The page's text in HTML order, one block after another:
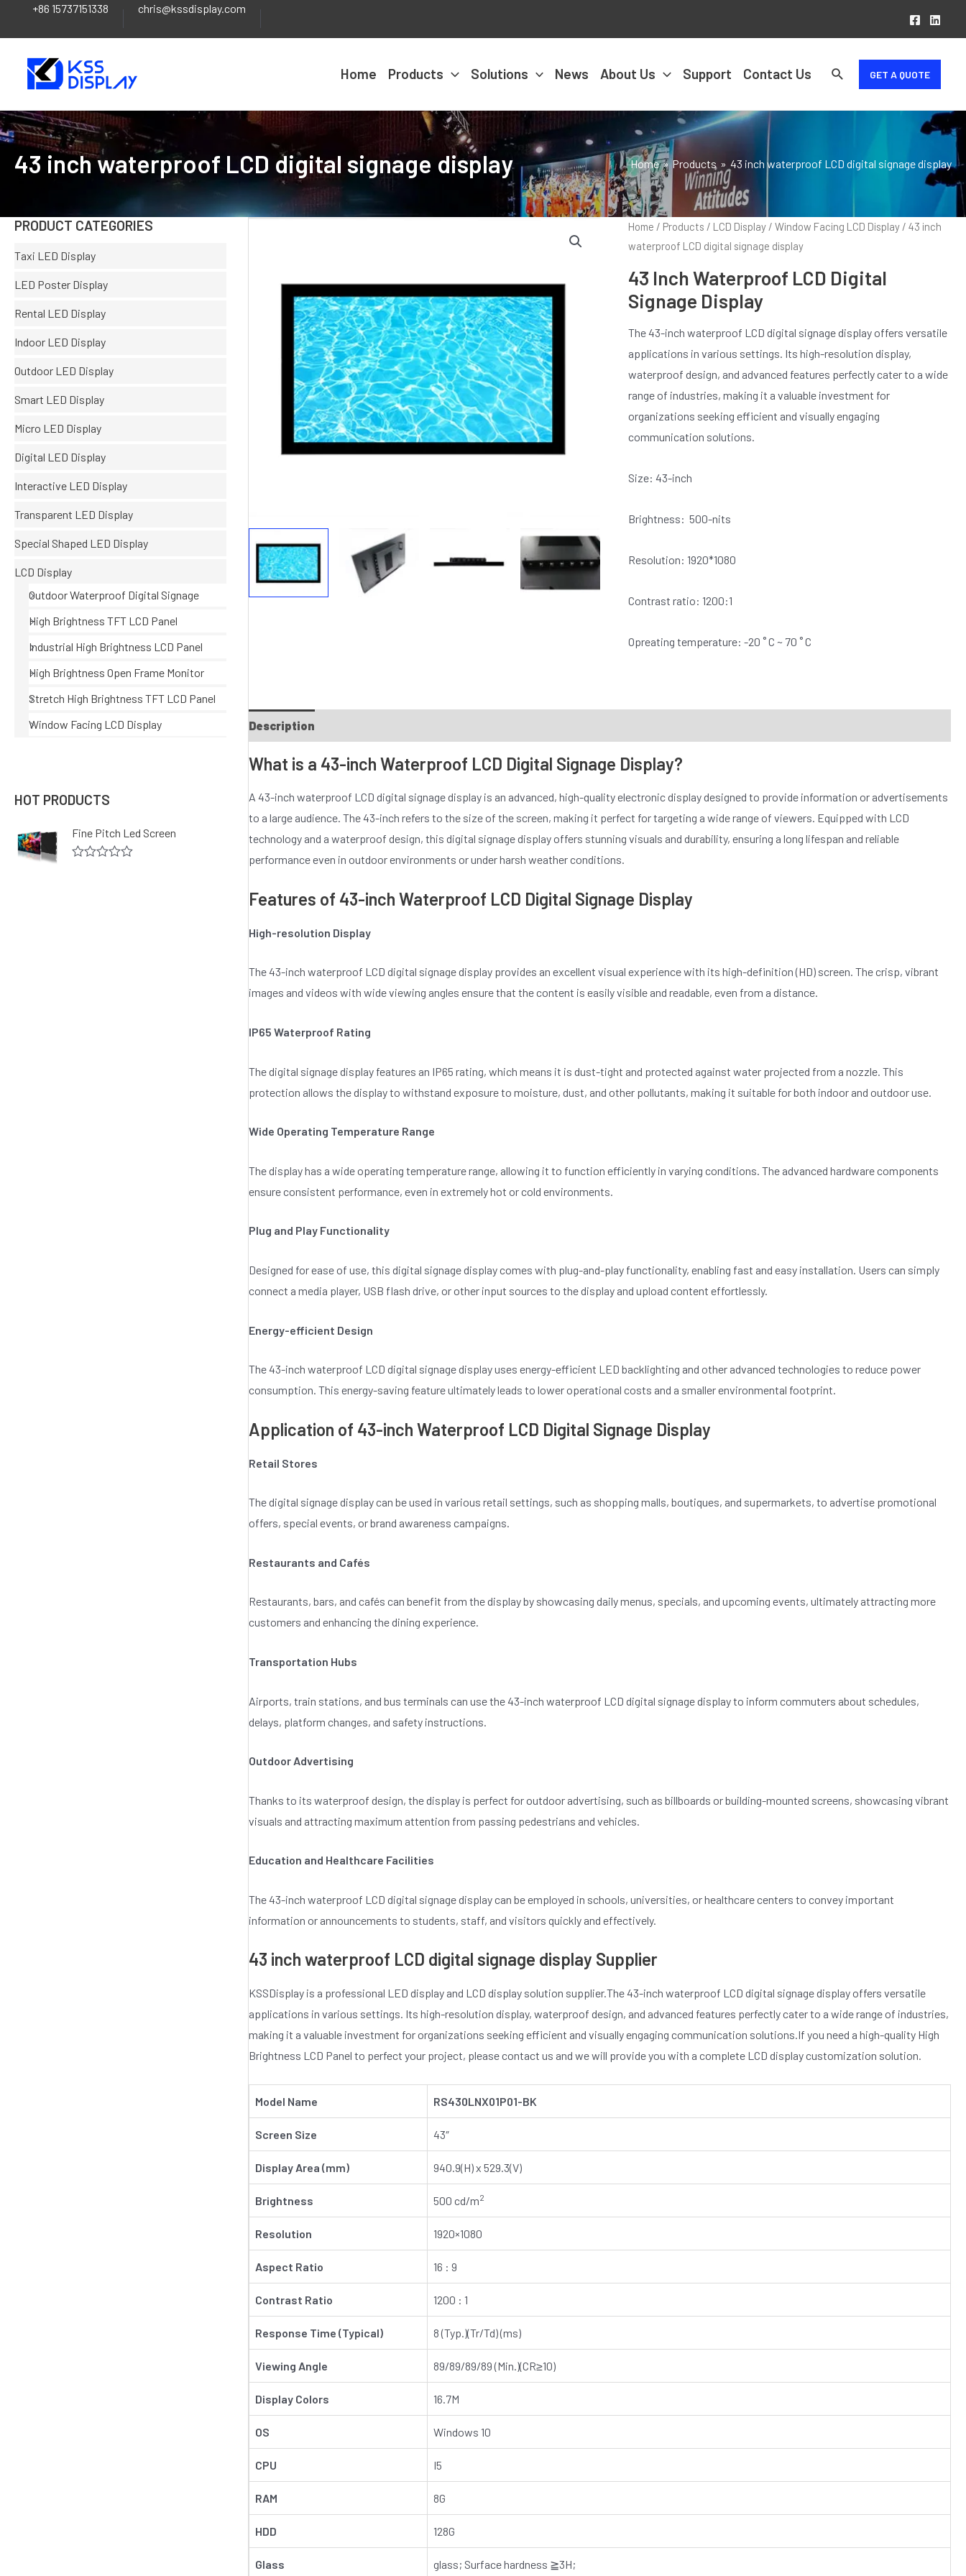
+86 15737151338 chris@kssdisplay.com
Home Products Solutions News About Us Support Contact Us GET A QUOTE
43 inch waterproof LCD digital signage display Home Products 43 inch waterproof LCD digital signage display
PRODUCT CATEGORIES
Taxi LED Display
LED Poster Display
Rental LED Display
Indoor LED Display
Outdoor LED Display
Smart LED Display
Micro LED Display
Digital LED Display
Interactive LED Display
Transparent LED Display
Special Shaped LED Display
LCD Display
Outdoor Waterproof Digital Signage
High Brightness TFT LCD Panel
Industrial High Brightness LCD Panel
High Brightness Open Frame Monitor
Stretch High Brightness TFT LCD Panel
Window Facing LCD Display
HOT PRODUCTS
Fine Pitch Led Screen
Home / Products / LCD Display/ Window Facing LCD Display/ 43 inch
waterproof LCD digital signage display
43 Inch Waterproof LCD Digital
Signage Display
The 43-inch waterproof LCD digital signage display offers versatile
applications in various settings. Its high-resolution display,
waterproof design, and advanced features perfectly cater to a wide
range of industries, making it a valuable investment for
organizations seeking efficient and visually engaging
communication solutions.
Size: 43-inch
Brightness: 500-nits
Resolution: 1920*1080
Contrast ratio: 1200:1
Opreating temperature: -20 ˚ C ~ 70 ˚ C
Description
What is a 43-inch Waterproof LCD Digital Signage Display?
A 43-inch waterproof LCD digital signage display is an advanced, high-quality electronic display designed to provide information or advertisements
to a large audience. The 43-inch refers to the size of the screen, making it perfect for targeting a wide range of viewers. Equipped with LCD
technology and a waterproof design, this digital signage display offers stunning visuals and durability, ensuring a long lifespan and reliable
performance even in outdoor environments or under harsh weather conditions.
Features of 43-inch Waterproof LCD Digital Signage Display
High-resolution Display
The 43-inch waterproof LCD digital signage display provides an excellent visual experience with its high-definition (HD) screen. The crisp, vibrant
images and videos with wide viewing angles ensure that the content is easily visible and readable, even from a distance.
IP65 Waterproof Rating
The digital signage display features an IP65 rating, which means it is dust-tight and protected against water projected from a nozzle. This
protection allows the display to withstand exposure to moisture, dust, and other pollutants, making it suitable for both indoor and outdoor use.
Wide Operating Temperature Range
The display has a wide operating temperature range, allowing it to function efficiently in varying conditions. The advanced hardware components
ensure consistent performance, even in extremely hot or cold environments.
Plug and Play Functionality
Designed for ease of use, this digital signage display comes with plug-and-play functionality, enabling fast and easy installation. Users can simply
connect a media player, USB flash drive, or other input sources to the display and upload content effortlessly.
Energy-efficient Design
The 43-inch waterproof LCD digital signage display uses energy-efficient LED backlighting and other advanced technologies to reduce power
consumption. This energy-saving feature ultimately leads to lower operational costs and a smaller environmental footprint.
Application of 43-inch Waterproof LCD Digital Signage Display
Retail Stores
The digital signage display can be used in various retail settings, such as shopping malls, boutiques, and supermarkets, to advertise promotional
offers, special events, or brand awareness campaigns.
Restaurants and Cafés
Restaurants, bars, and cafés can benefit from the display by showcasing daily menus, specials, and upcoming events, ultimately attracting more
customers and enhancing the dining experience.
Transportation Hubs
Airports, train stations, and bus terminals can use the 43-inch waterproof LCD digital signage display to inform commuters about schedules,
delays, platform changes, and safety instructions.
Outdoor Advertising
Thanks to its waterproof design, the display is perfect for outdoor advertising, such as billboards or building-mounted screens, showcasing vibrant
visuals and attracting maximum attention from passing pedestrians and vehicles.
Education and Healthcare Facilities
The 43-inch waterproof LCD digital signage display can be employed in schools, universities, or healthcare centers to convey important
information or announcements to students, staff, and visitors quickly and effectively.
43 inch waterproof LCD digital signage display Supplier
KSSDisplay is a professional LED display and LCD display solution supplier.The 43-inch waterproof LCD digital signage display offers versatile
applications in various settings. Its high-resolution display, waterproof design, and advanced features perfectly cater to a wide range of industries,
making it a valuable investment for organizations seeking efficient and visually engaging communication solutions.If you need a high-quality High
Brightness LCD Panel to perfect your project, please contact us and we will provide you with a complete LCD display customization solution.
Model Name RS430LNX01P01-BK
Screen Size 43″
Display Area (mm) 940.9(H) x 529.3(V)
Brightness 500 cd/m2
Resolution 1920×1080
Aspect Ratio 16 : 9
Contrast Ratio 1200 : 1
Response Time (Typical) 8 (Typ.)(Tr/Td) (ms)
Viewing Angle 89/89/89/89 (Min.)(CR≥10)
Display Colors 16.7M
OS Windows 10
CPU I5
RAM 8G
HDD 128G
Glass glass; Surface hardness ≧3H;